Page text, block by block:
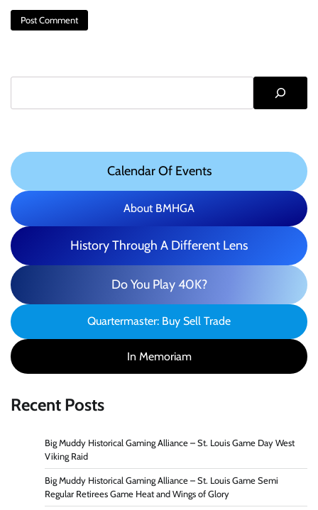
Calendar Of Events
About BMHGA
History Through A Different Lens
Do You Play 40K?
Quartermaster: Buy Sell Trade
In Memoriam
Recent Posts
Big Muddy Historical Gaming Alliance – St. Louis Game Day West
Viking Raid
Big Muddy Historical Gaming Alliance – St. Louis Game Semi
Regular Retirees Game Heat and Wings of Glory